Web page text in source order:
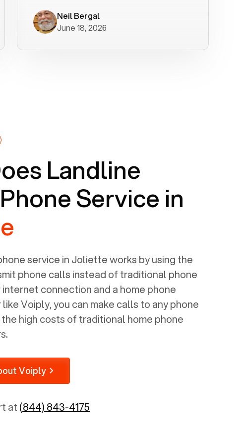
minutes.Neil Bergal
June 18, 2026
Landline
Service in
service in Jolietteworks by using the
phone calls instead of traditional phone
internet connection and a home phone
Voiply, you can make calls to any phone
high costs of traditional home phone
Voiply
at (844) 843-4175